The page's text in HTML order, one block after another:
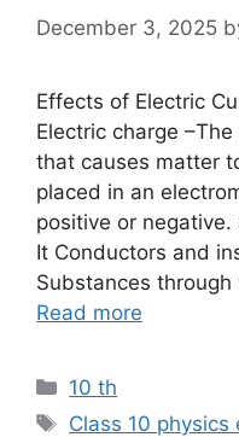
December 3, 2025
Effects of Electric
Electric charge
that causes matter
placed in an
positive or negative.
It Conductors and
Substances
Read more
Categories
10 th
Tags
Class 10